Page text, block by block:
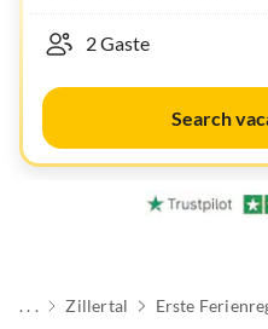
Search
. . . Zillertal Erste